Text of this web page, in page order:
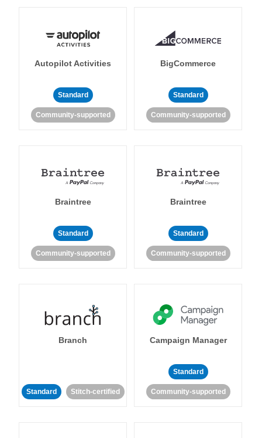
Autopilot Activities
Standard
Community-supported
BigCommerce
Standard
Community-supported
Braintree
Standard
Community-supported
Braintree
Standard
Community-supported
Branch
Standard Stitch-certified
Campaign Manager
Standard
Community-supported